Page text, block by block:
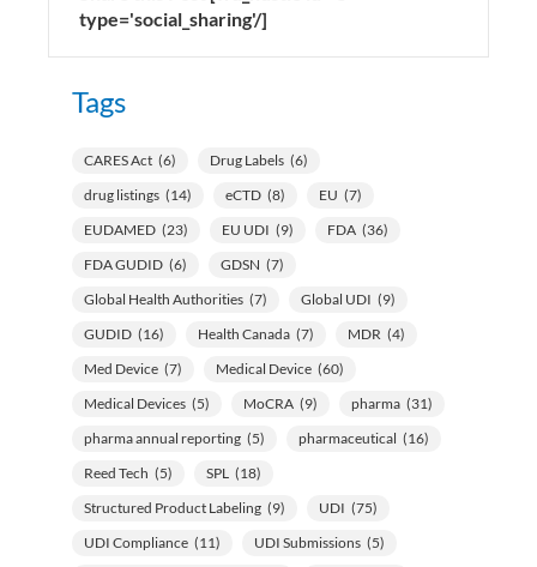
type='social_sharing'/]
Tags
CARES Act (6) Drug Labels (6)
drug listings (14) eCTD (8) EU (7)
EUDAMED (23) EU UDI (9) FDA (36)
FDA GUDID (6) GDSN (7)
Global Health Authorities (7) Global UDI (9)
GUDID (16) Health Canada (7) MDR (4)
Med Device (7) Medical Device (60)
Medical Devices (5) MoCRA (9) pharma (31)
pharma annual reporting (5) pharmaceutical (16)
Reed Tech (5) SPL (18)
Structured Product Labeling (9) UDI (75)
UDI Compliance (11) UDI Submissions (5)